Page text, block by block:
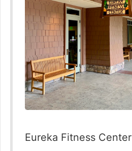
Eureka Fitness Center